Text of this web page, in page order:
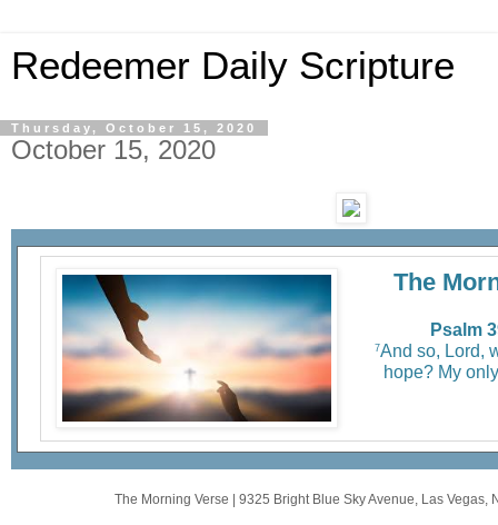
Redeemer Daily Scripture
Thursday, October 15, 2020
October 15, 2020
The
Psalm
7And so, Lord,
hope? My
The Morning Verse | 9325 Bright Blue Sky Avenue Las Vegas,